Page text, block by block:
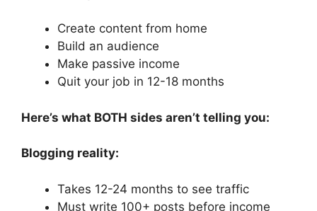
Create content from home
Build an audience
Make passive income
Quit your job in 12-18 months
Here’s what BOTH sides aren’t telling you:
Blogging reality:
Takes 12-24 months to see traffic
Must write 100+ posts before income